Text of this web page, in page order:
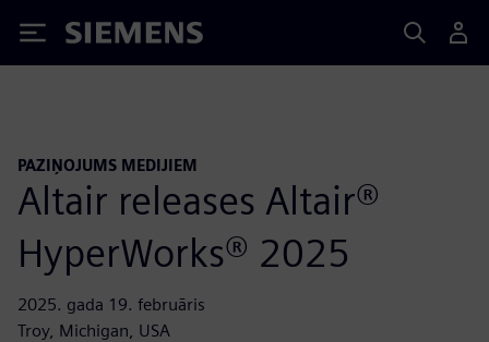
Siemens
PAZIŅOJUMS MEDIJIEM
Altair releases Altair®
HyperWorks® 2025
2025. gada 19. februāris
Troy, Michigan, USA